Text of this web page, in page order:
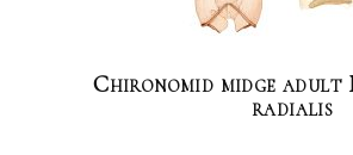
Chironomid midge
radialis